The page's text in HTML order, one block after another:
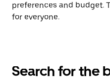
preferences and budget.
for everyone.
Search for the